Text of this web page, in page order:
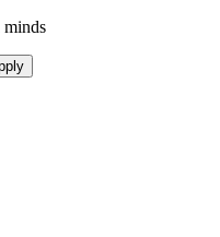
minds